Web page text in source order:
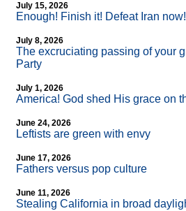
July 15, 2026
Enough! Finish it! Defeat Iran now!
July 8, 2026
The excruciating passing of your
Party
July 1, 2026
America! God shed His grace on
June 24, 2026
Leftists are green with envy
June 17, 2026
Fathers versus pop culture
June 11, 2026
Stealing California in broad